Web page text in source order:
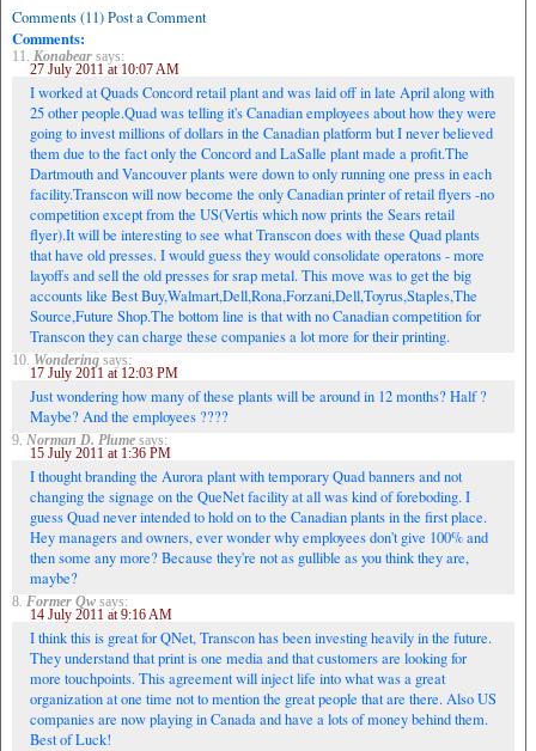
Comments (11) Post a Comment
Comments:
11. Konabear says:
27 July 2011 at 10:07 AM
I worked at Quads Concord retail plant and was laid off in late April along with
25 other people.Quad was telling it's Canadian employees about how they were
going to invest millions of dollars in the Canadian platform but I never believed
them due to the fact only the Concord and LaSalle plant made a profit.The
Dartmouth and Vancouver plants were down to only running one press in each
facility.Transcon will now become the only Canadian printer of retail flyers -no
competition except from the US(Vertis which now prints the Sears retail
flyer).It will be interesting to see what Transcon does with these Quad plants
that have old presses. I would guess they would consolidate operatons - more
layoffs and sell the old presses for srap metal. This move was to get the big
accounts like Best Buy,Walmart,Dell,Rona,Forzani,Dell,Toyrus,Staples,The
Source,Future Shop.The bottom line is that with no Canadian competition for
Transcon they can charge these companies a lot more for their printing.
10. Wondering says:
17 July 2011 at 12:03 PM
Just wondering how many of these plants will be around in 12 months? Half ?
Maybe? And the employees ????
9. Norman D. Plume says:
15 July 2011 at 1:36 PM
I thought branding the Aurora plant with temporary Quad banners and not
changing the signage on the QueNet facility at all was kind of foreboding. I
guess Quad never intended to hold on to the Canadian plants in the first place.
Hey managers and owners, ever wonder why employees don't give 100% and
then some any more? Because they're not as gullible as you think they are,
maybe?
8. Former Qw says:
14 July 2011 at 9:16 AM
I think this is great for QNet, Transcon has been investing heavily in the future.
They understand that print is one media and that customers are looking for
more touchpoints. This agreement will inject life into what was a great
organization at one time not to mention the great people that are there. Also US
companies are now playing in Canada and have a lots of money behind them.
Best of Luck!